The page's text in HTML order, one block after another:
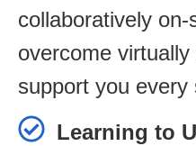
collaboratively
overcome
support you
Learning to